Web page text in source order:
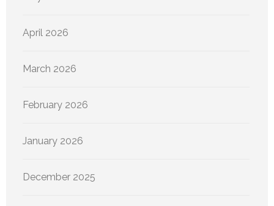
April 2026
March 2026
February 2026
January 2026
December 2025